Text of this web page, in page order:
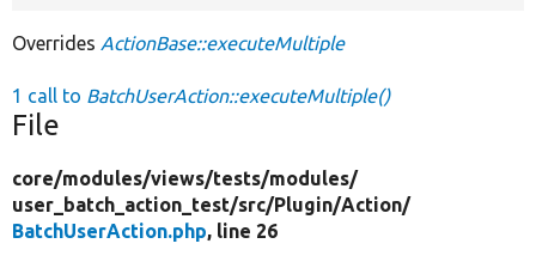
Overrides ActionBase::executeMultiple
1 call to BatchUserAction::executeMultiple()
File
core/modules/views/tests/modules/
user_batch_action_test/src/Plugin/Action/
BatchUserAction.php, line 26